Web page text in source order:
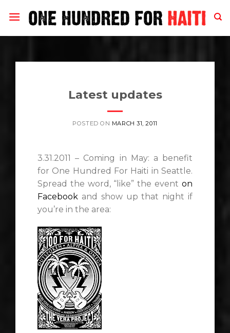
Latest updates
POSTED ON MARCH 31, 2011
3.31.2011 – Coming in May: a benefit
for One Hundred For Haiti in Seattle.
Spread the word, “like” the event on
Facebook and show up that night if
you’re in the area: